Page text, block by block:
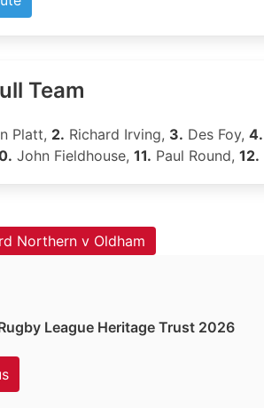
Team
Platt, 2. Richard Irving, 3. Des Foy, 4.
John Fieldhouse, 11. Paul Round, 12.
Northern v Oldham
League Heritage Trust 2026